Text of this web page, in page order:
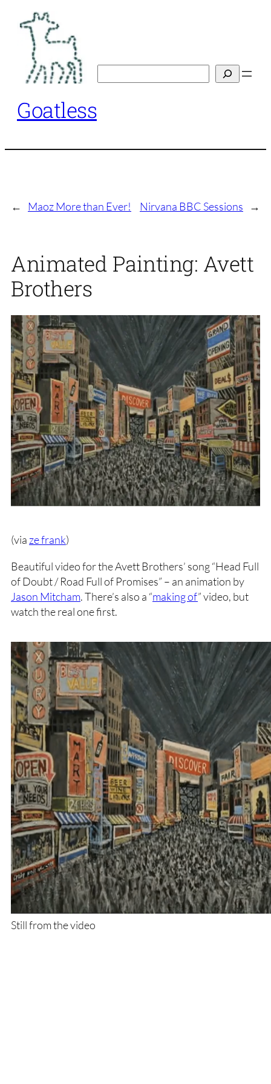
content
Goatless
← Maoz More than Ever! Nirvana BBC Sessions →
Animated Painting: Avett
Brothers
(via ze frank)
Beautiful video for the Avett Brothers’ song “Head Full
of Doubt / Road Full of Promises” – an animation by
Jason Mitcham. There’s also a “making of” video, but
watch the real one first.
Still from the video